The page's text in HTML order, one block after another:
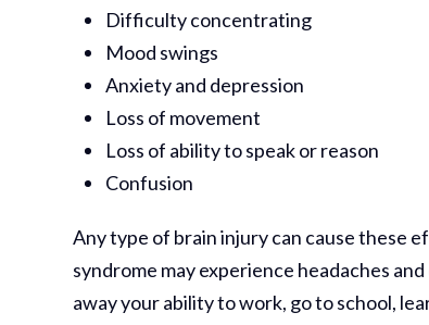
Difficulty concentrating
Mood swings
Anxiety and depression
Loss of movement
Loss of ability to speak or reason
Confusion
Any type of brain injury can cause these
syndrome may experience headaches
away your ability to work, go to school,